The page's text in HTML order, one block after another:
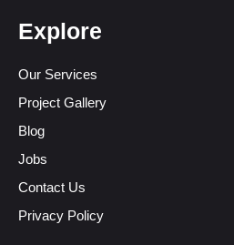
Explore
Our Services
Project Gallery
Blog
Jobs
Contact Us
Privacy Policy